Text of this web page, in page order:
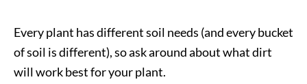
Every plant has different soil needs (and every bucket
of soil is different), so ask around about what dirt
will work best for your plant.